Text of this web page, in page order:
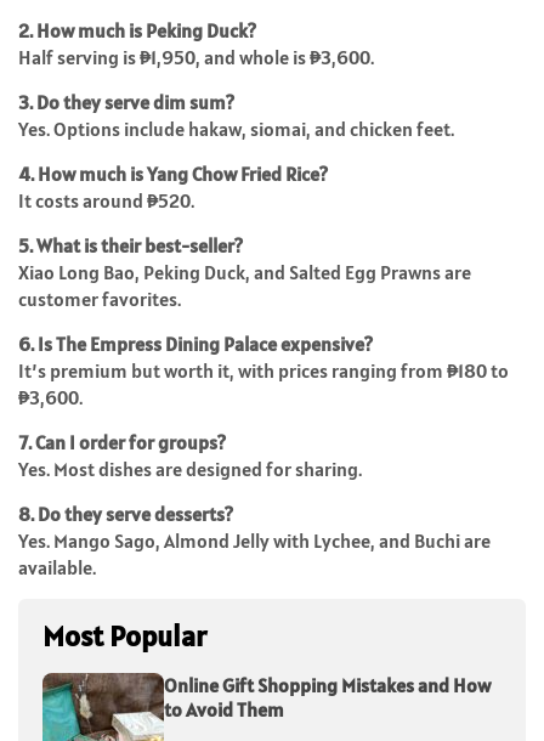
2. How much is Peking Duck?
Half serving is ₱1,950, and whole is ₱3,600.
3. Do they serve dim sum?
Yes. Options include hakaw, siomai, and chicken feet.
4. How much is Yang Chow Fried Rice?
It costs around ₱520.
5. What is their best-seller?
Xiao Long Bao, Peking Duck, and Salted Egg Prawns are
customer favorites.
6. Is The Empress Dining Palace expensive?
It’s premium but worth it, with prices ranging from ₱180 to
₱3,600.
7. Can I order for groups?
Yes. Most dishes are designed for sharing.
8. Do they serve desserts?
Yes. Mango Sago, Almond Jelly with Lychee, and Buchi are
available.
Most Popular
Online Gift Shopping Mistakes and How
to Avoid Them